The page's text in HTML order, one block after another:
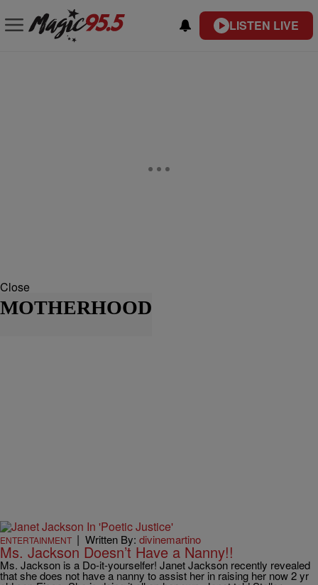
LISTEN LIVE
Close
MOTHERHOOD
ENTERTAINMENT | Written By: divinemartino
Ms. Jackson Doesn’t Have a Nanny!!
Ms. Jackson is a Do-it-yourselfer! Janet Jackson recently revealed
that she does not have a nanny to assist her in raising her now 2 yr